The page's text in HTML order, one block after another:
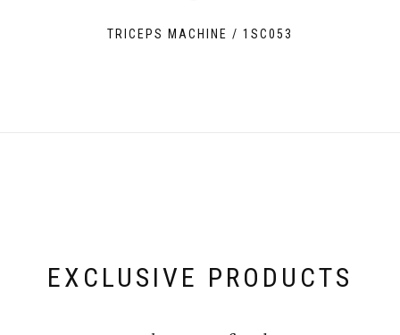
TRICEPS MACHINE / 1SC053
EXCLUSIVE PRODUCTS